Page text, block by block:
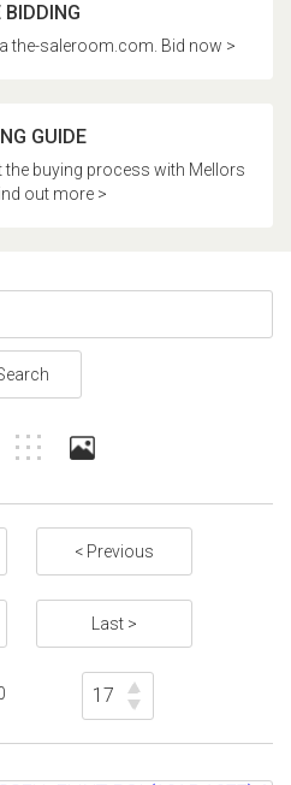
BIDDING
the-saleroom.com. Bid now >
GUIDE
buying process with Mellors
out more >
< Previous
Last >